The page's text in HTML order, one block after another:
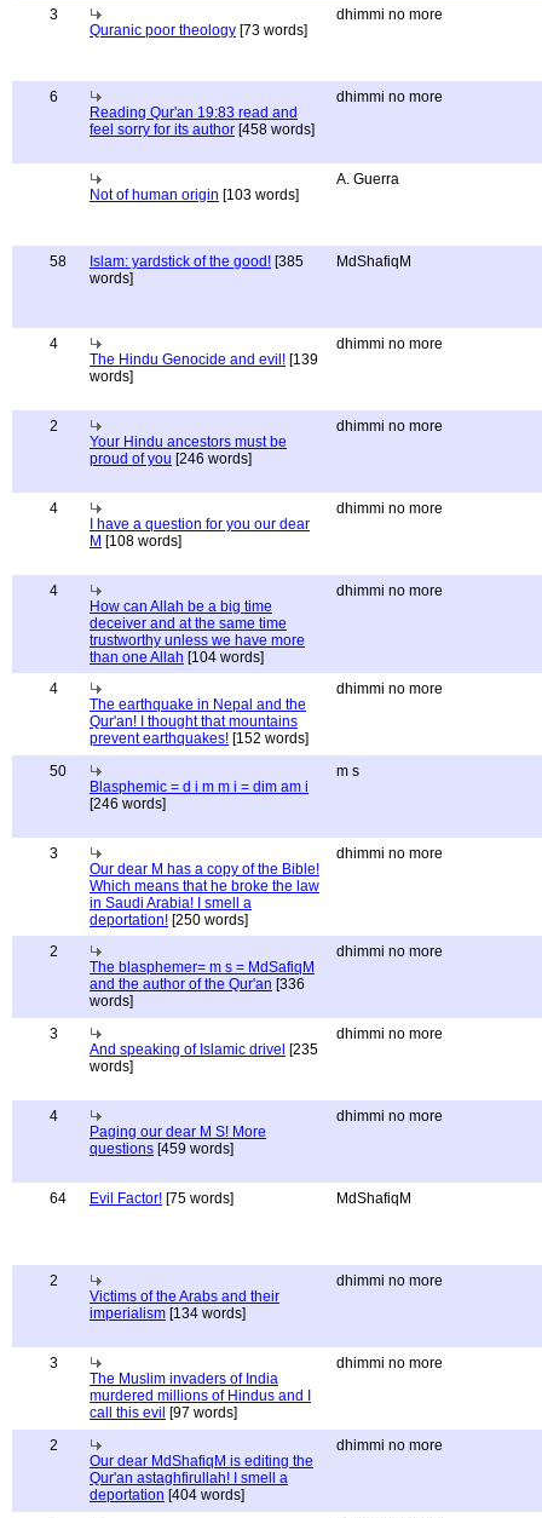
3
Quranic poor theology [73 words]
dhimmi no more
6
Reading Qur'an 19:83 read and
feel sorry for its author [458 words]
dhimmi no more
Not of human origin [103 words]
A. Guerra
58 Islam: yardstick of the good! [385
words]
MdShafiqM
4
The Hindu Genocide and evil! [139
words]
dhimmi no more
2
Your Hindu ancestors must be
proud of you [246 words]
dhimmi no more
4
I have a question for you our dear
M [108 words]
dhimmi no more
4
How can Allah be a big time
deceiver and at the same time
trustworthy unless we have more
than one Allah [104 words]
dhimmi no more
4
The earthquake in Nepal and the
Qur'an! I thought that mountains
prevent earthquakes! [152 words]
dhimmi no more
50
Blasphemic = d i m m i = dim am i
[246 words]
m s
3
Our dear M has a copy of the Bible!
Which means that he broke the law
in Saudi Arabia! I smell a
deportation! [250 words]
dhimmi no more
2
The blasphemer= m s = MdSafiqM
and the author of the Qur'an [336
words]
dhimmi no more
3
And speaking of Islamic drivel [235
words]
dhimmi no more
4
Paging our dear M S! More
questions [459 words]
dhimmi no more
64 Evil Factor! [75 words] MdShafiqM
2
Victims of the Arabs and their
imperialism [134 words]
dhimmi no more
3
The Muslim invaders of India
murdered millions of Hindus and I
call this evil [97 words]
dhimmi no more
2
Our dear MdShafiqM is editing the
Qur'an astaghfirullah! I smell a
deportation [404 words]
dhimmi no more